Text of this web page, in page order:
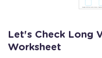
Let's Check Long
Worksheet